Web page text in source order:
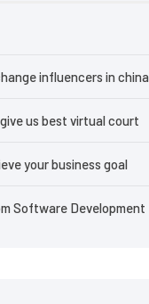
influencers in china
us best virtual court
your business goal
Software Development